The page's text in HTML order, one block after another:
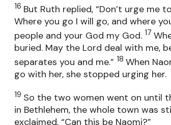
16 But Ruth replied, “Don’t urge me
Where you go I will go, and where
people and your God my God. 17
buried. May the Lord deal with me,
separates you and me.” 18 When
go with her, she stopped urging her.
19 So the two women went on until
in Bethlehem, the whole town was
exclaimed, “Can this be Naomi?”